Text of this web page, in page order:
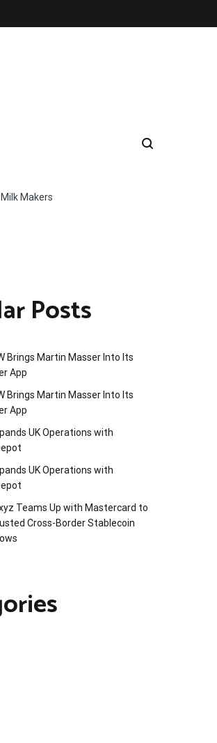
Makers
Posts
Brings Martin Masser Into Its
App
Brings Martin Masser Into Its
App
UK Operations with
UK Operations with
Teams Up with Mastercard to
Cross-Border Stablecoin